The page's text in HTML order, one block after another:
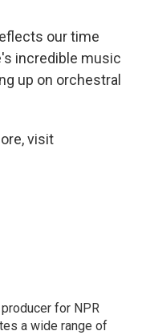
our time
incredible music
up on orchestral
visit
for NPR
a wide range of